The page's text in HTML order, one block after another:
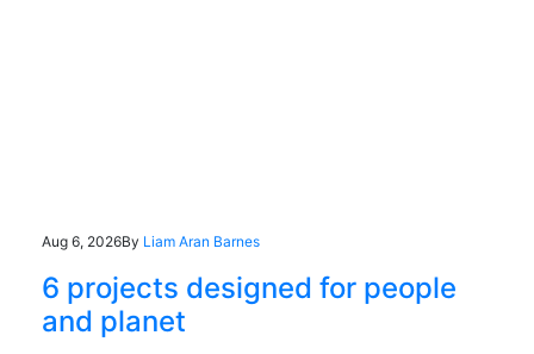
Aug 6, 2026By Liam Aran Barnes
6 projects designed for people
and planet